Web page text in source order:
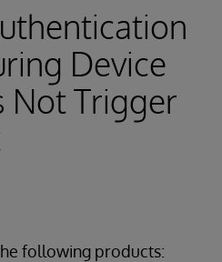
Device
Not Trigger
following products: